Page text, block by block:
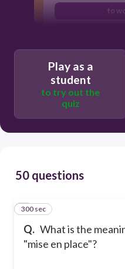
to
Play as a
student
to try out the
quiz
50 questions
Q. What is the
"mise en place"?
1
300 sec